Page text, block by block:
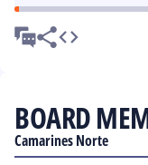
BOARD
Camarines Norte